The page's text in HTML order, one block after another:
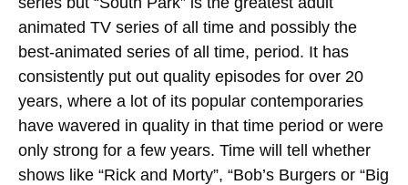
animated TV series of all time and possibly the
best-animated series of all time, period. It has
consistently put out quality episodes for over 20
years, where a lot of its popular contemporaries
have wavered in quality in that time period or were
only strong for a few years. Time will tell whether
shows like “Rick and Morty”, “Bob’s Burgers or “Big